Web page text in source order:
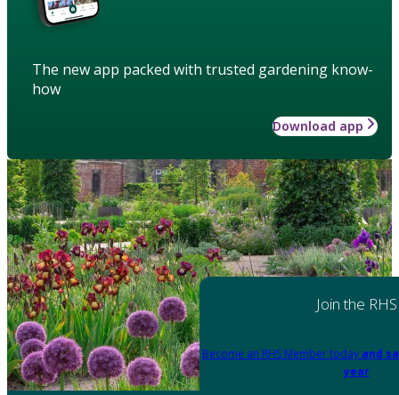
The new app packed with trusted gardening know-
how
Download app
Join the RHS
Become an RHS Member today and
year